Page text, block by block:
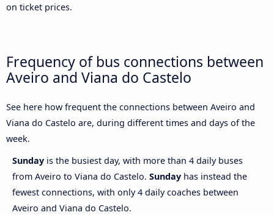
on ticket prices.
Frequency of bus connections between
Aveiro and Viana do Castelo
See here how frequent the connections between Aveiro and
Viana do Castelo are, during different times and days of the
week.
Sunday is the busiest day, with more than 4 daily buses
from Aveiro to Viana do Castelo. Sunday has instead the
fewest connections, with only 4 daily coaches between
Aveiro and Viana do Castelo.